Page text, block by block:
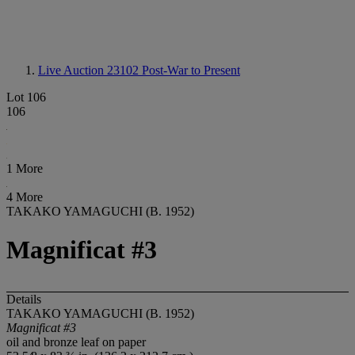
Live Auction 23102 Post-War to Present
Lot 106
106
1 More
4 More
TAKAKO YAMAGUCHI (B. 1952)
Magnificat #3
Details
TAKAKO YAMAGUCHI (B. 1952)
Magnificat #3
oil and bronze leaf on paper